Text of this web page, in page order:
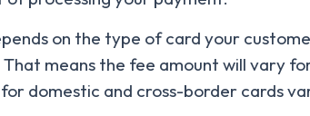
on the type of card your
means the fee amount will vary
domestic and cross-border cards